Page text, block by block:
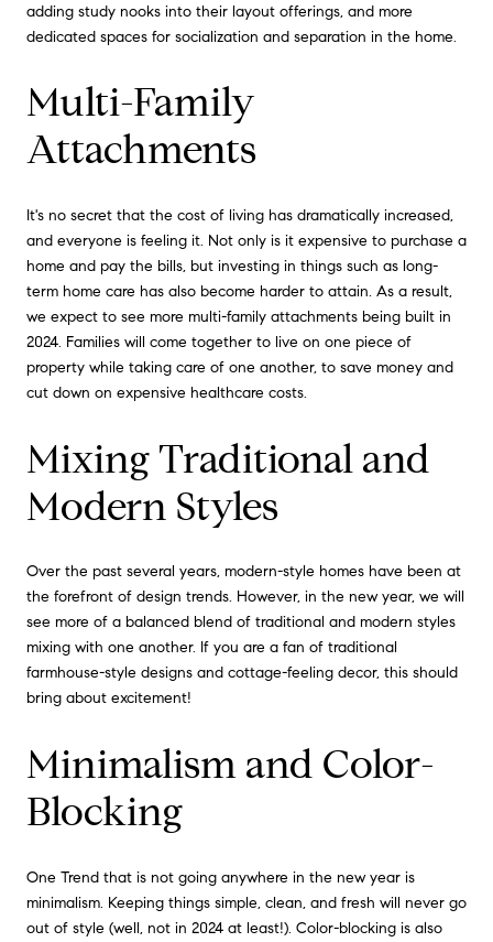
adding study nooks into their layout offerings, and more
dedicated spaces for socialization and separation in the home.
Multi-Family
Attachments
It's no secret that the cost of living has dramatically increased,
and everyone is feeling it. Not only is it expensive to purchase a
home and pay the bills, but investing in things such as long-
term home care has also become harder to attain. As a result,
we expect to see more multi-family attachments being built in
2024. Families will come together to live on one piece of
property while taking care of one another, to save money and
cut down on expensive healthcare costs.
Mixing Traditional and
Modern Styles
Over the past several years, modern-style homes have been at
the forefront of design trends. However, in the new year, we will
see more of a balanced blend of traditional and modern styles
mixing with one another. If you are a fan of traditional
farmhouse-style designs and cottage-feeling decor, this should
bring about excitement!
Minimalism and Color-
Blocking
One Trend that is not going anywhere in the new year is
minimalism. Keeping things simple, clean, and fresh will never go
out of style (well, not in 2024 at least!). Color-blocking is also